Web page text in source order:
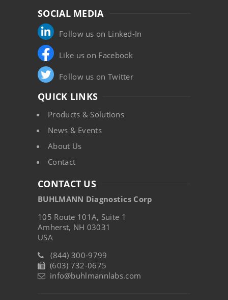
SOCIAL MEDIA
Follow us on Linked-In
Like us on Facebook
Follow us on Twitter
QUICK LINKS
Products & Solutions
News & Events
About Us
Contact
CONTACT US
BUHLMANN Diagnostics Corp
105 Route 101A, Suite 1
Amherst, NH 03031
USA
(844) 300-9799
(603) 732-0675
info@buhlmannlabs.com